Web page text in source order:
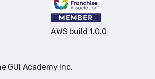
AWS build 1.0.0
GUI Academy Inc.